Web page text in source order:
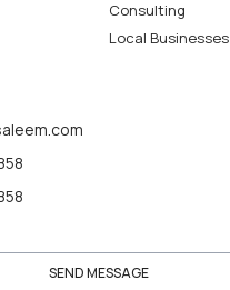
Consulting
Local Businesses
SEND MESSAGE